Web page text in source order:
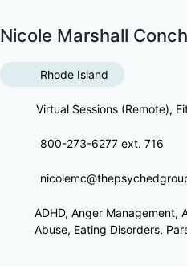
Nicole Marshall
Rhode Island
Virtual Sessions (Remote),
800-273-6277 ext. 716
ADHD, Anger Management,
Abuse, Eating Disorders,